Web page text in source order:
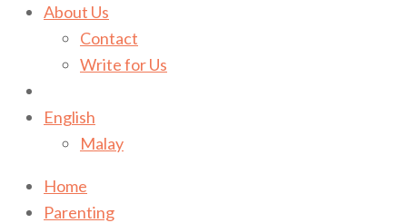
About Us
Contact
Write for Us
English
Malay
Home
Parenting